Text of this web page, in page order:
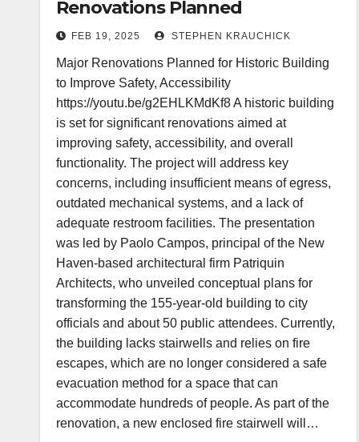
Renovations Planned
FEB 19, 2025 STEPHEN KRAUCHICK
Major Renovations Planned for Historic Building
to Improve Safety, Accessibility
https://youtu.be/g2EHLKMdKf8 A historic building
is set for significant renovations aimed at
improving safety, accessibility, and overall
functionality. The project will address key
concerns, including insufficient means of egress,
outdated mechanical systems, and a lack of
adequate restroom facilities. The presentation
was led by Paolo Campos, principal of the New
Haven-based architectural firm Patriquin
Architects, who unveiled conceptual plans for
transforming the 155-year-old building to city
officials and about 50 public attendees. Currently,
the building lacks stairwells and relies on fire
escapes, which are no longer considered a safe
evacuation method for a space that can
accommodate hundreds of people. As part of the
renovation, a new enclosed fire stairwell will…